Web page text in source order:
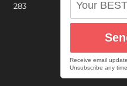
283
Receive email
Unsubscribe any